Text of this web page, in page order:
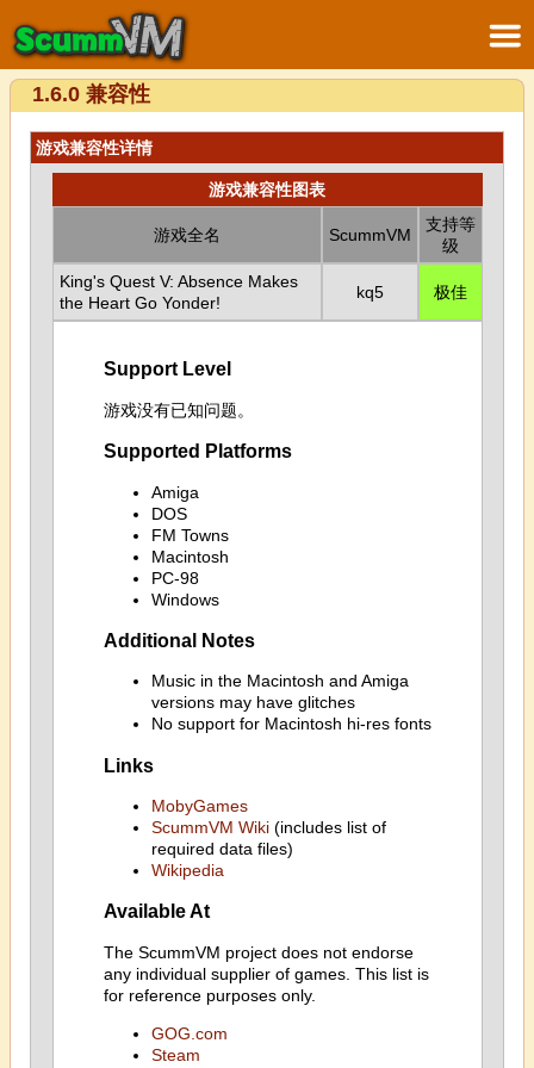
1.6.0 兼容性
游戏兼容性详情
游戏兼容性图表
游戏全名 ScummVM
支持等
级
King's Quest V: Absence Makes
the Heart Go Yonder!
kq5 极佳
Support Level
游戏没有已知问题。
Supported Platforms
Amiga
DOS
FM Towns
Macintosh
PC-98
Windows
Additional Notes
Music in the Macintosh and Amiga
versions may have glitches
No support for Macintosh hi-res fonts
Links
MobyGames
ScummVM Wiki(includes list of
required data files)
Wikipedia
Available At
The ScummVM project does not endorse
any individual supplier of games. This list is
for reference purposes only.
GOG.com
Steam